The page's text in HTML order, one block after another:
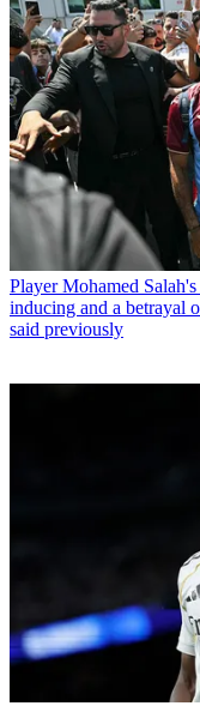
Player Mohamed
inducing and a betrayal
said previously